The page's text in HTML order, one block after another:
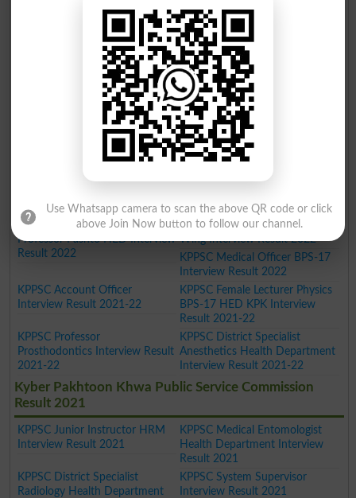
Urdu BPS 18 Interview Result
Result 2022
KPPSC Junior Scale
Stenographer Interview Result
2022
KPPSC Male Lecturer Urdu in
Commerce Colleges Interview
KPPSC Assistant Director BPS
17 Interview Result 2022
KPPSC Male Lecturer Botany
Interview Result 2022
Stenographer Cumjudgement
KPPSC Associate Professor
Chemical Pathology Interview
Interview Result 2022
17 Interview Result 2022
KPPSC Female Assistant
Professor Pashto HED Interview
Result 2022
KPPSC Agriculture Engineering
Wing Interview Result 2022
KPPSC Medical Officer BPS-17
Interview Result 2022
KPPSC Account Officer
Interview Result 2021-22
KPPSC Female Lecturer Physics
BPS-17 HED KPK Interview
Result 2021-22
KPPSC Professor
Prosthodontics Interview Result
2021-22
KPPSC District Specialist
Anesthetics Health Department
Interview Result 2021-22
Kyber Pakhtoon Khwa Public Service Commission
Result 2021
KPPSC Junior Instructor HRM
Interview Result 2021
KPPSC Medical Entomologist
Health Department Interview
Result 2021
KPPSC District Specialist
Radiology Health Department
KPPSC System Supervisor
Interview Result 2021
Use Whatsapp camera to scan the above QR code or click
above Join Now button to follow our channel.